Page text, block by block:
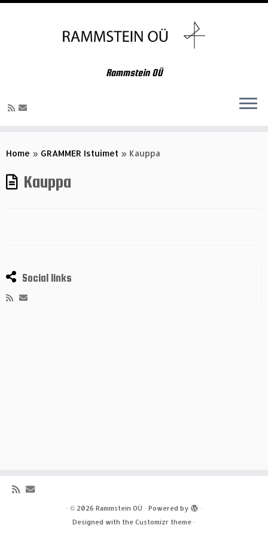
to
Rammstein OÜ
Home » GRAMMER Istuimet » Kauppa
Kauppa
Social links
· © 2026 Rammstein OÜ · Powered by
·
Designed with the Customizr theme ·